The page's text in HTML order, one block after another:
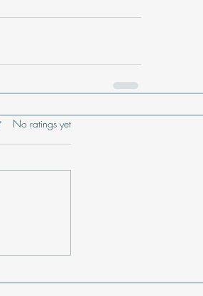
5 stars.
No ratings yet